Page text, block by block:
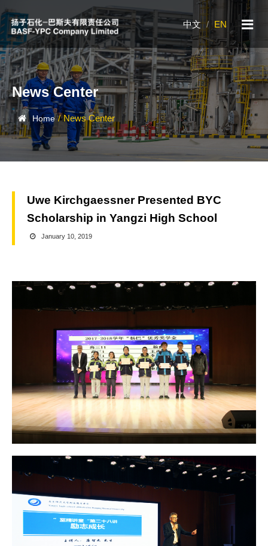
中文 / EN
News Center
Home / News Center
Uwe Kirchgaessner Presented BYC
Scholarship in Yangzi High School
January 10, 2019